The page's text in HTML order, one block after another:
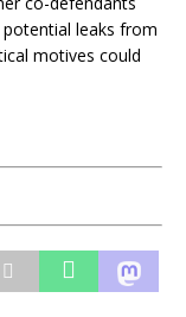
leaks from
motives could